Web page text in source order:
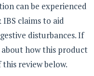
can be experienced
claims to aid
disturbances. If
how this product
review below.